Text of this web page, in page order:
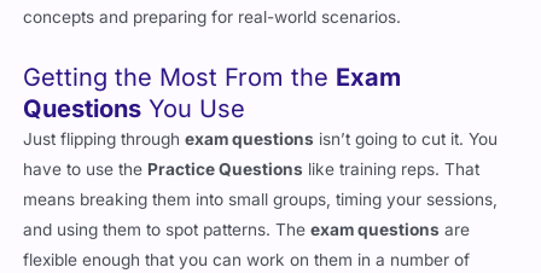
concepts and preparing for real-world scenarios.
Getting the Most From the Exam
Questions You Use
Just flipping throughexam questions isn’t going to cut it. You
have to use the Practice Questions like training reps. That
means breaking them into small groups, timing your sessions,
and using them to spot patterns. Theexam questions are
flexible enough that you can work on them in a number of